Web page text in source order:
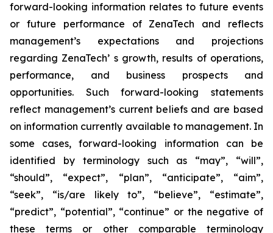
forward-looking information relates to future events
or future performance of ZenaTech and reflects
management’s expectations and projections
regarding ZenaTech’ s growth, results of operations,
performance, and business prospects and
opportunities. Such forward-looking statements
reflect management’s current beliefs and are based
on information currently available to management. In
some cases, forward-looking information can be
identified by terminology such as “may”, “will”,
“should”, “expect”, “plan”, “anticipate”, “aim”,
“seek”, “is/are likely to”, “believe”, “estimate”,
“predict”, “potential”, “continue” or the negative of
these terms or other comparable terminology